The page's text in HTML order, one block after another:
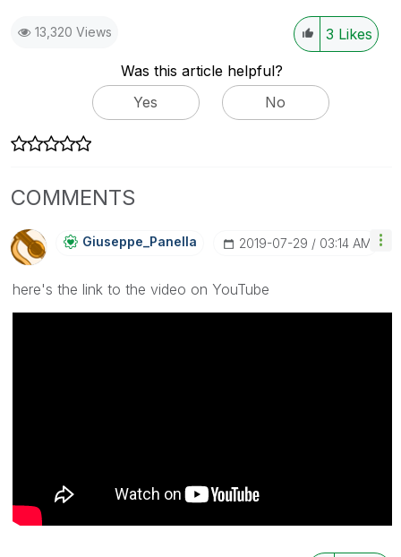
13,320 Views 3 Likes
Was this article helpful?
Yes
No
COMMENTS
Giuseppe_PanellA ‎2019-07-29 03:14 AM
here's the link to the video on YouTube